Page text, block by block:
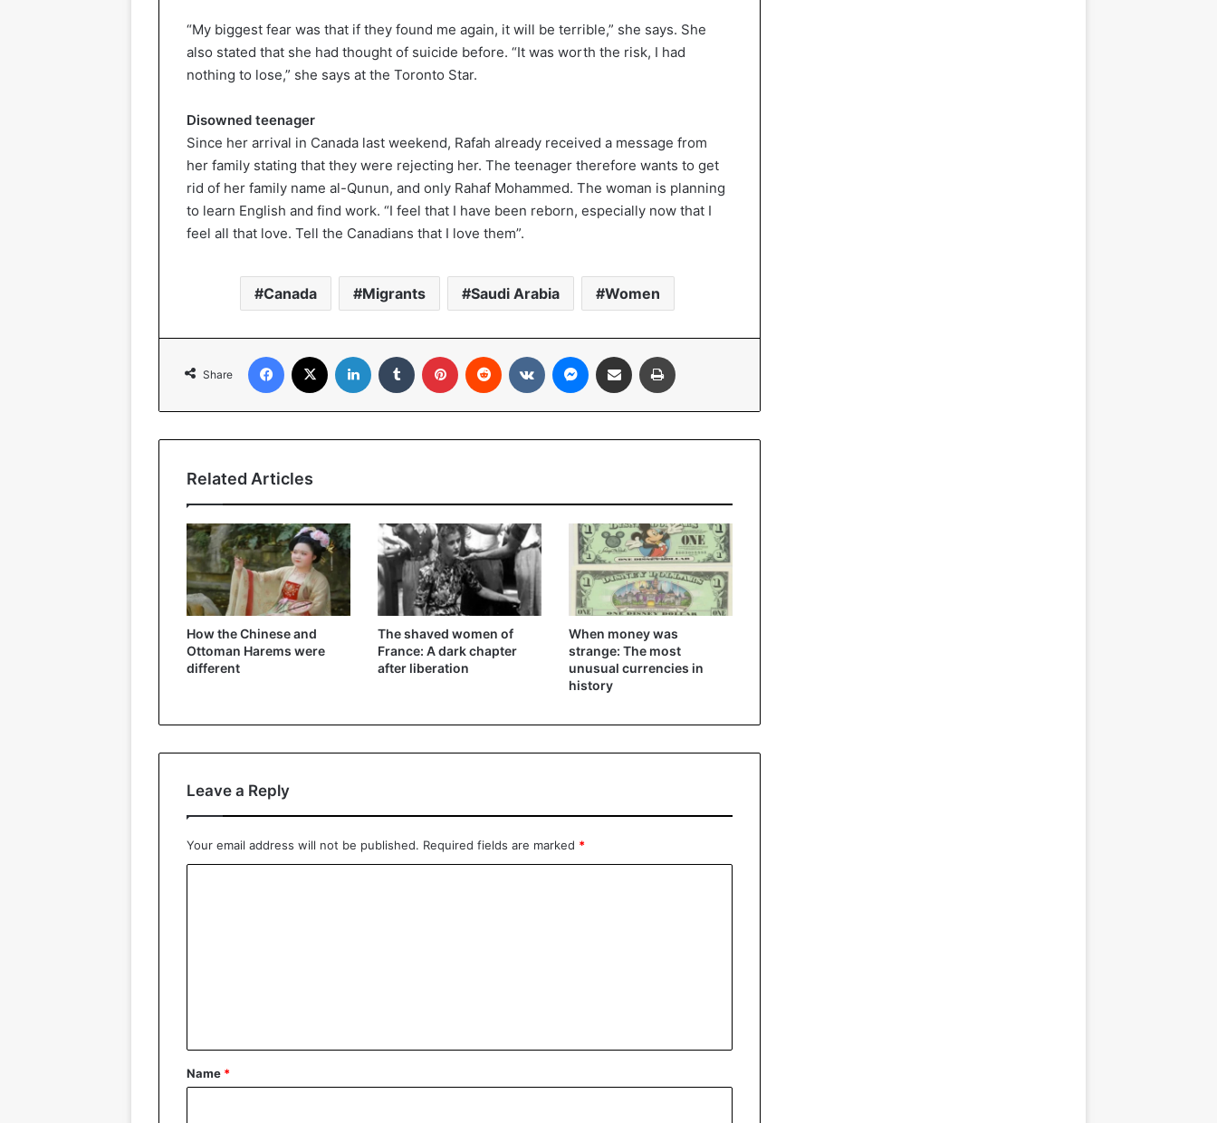
“My biggest fear was that if they found me again, it will be terrible,” she says. She
also stated that she had thought of suicide before. “It was worth the risk, I had
nothing to lose,” she says at the Toronto Star.
Disowned teenager
Since her arrival in Canada last weekend, Rafah already received a message from
her family stating that they were rejecting her. The teenager therefore wants to get
rid of her family name al-Qunun, and only Rahaf Mohammed. The woman is planning
to learn English and find work. “I feel that I have been reborn, especially now that I
feel all that love. Tell the Canadians that I love them”.
Canada Migrants Saudi Arabia Women
Share
Facebook LinkedIn Tumblr Pinterest Reddit VKontakteMessenger
Share via Email
Related Articles
How the Chinese and
Ottoman Harems were
different
The shaved women of
France: A dark chapter
after liberation
When money was
strange: The most
unusual currencies in
history
Leave a Reply
Your email address will not be published. Required fields are marked *
*
Name *